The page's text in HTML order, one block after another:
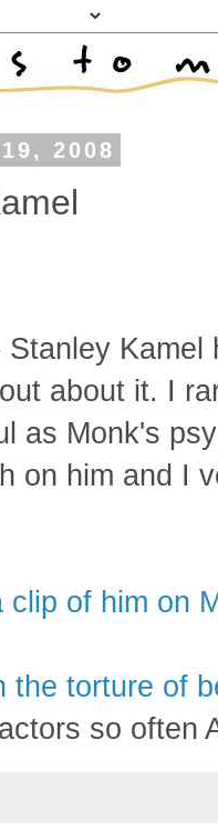
2008
about it. I
as Monk's
on him and I
clip of him on
the torture of
so often